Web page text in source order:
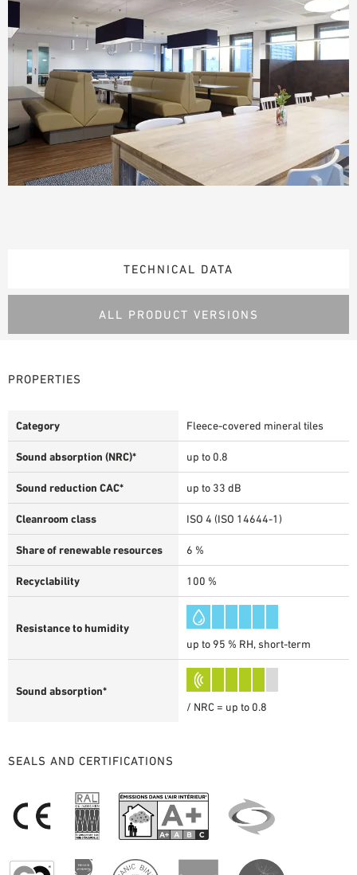
TECHNICAL DATA
ALL PRODUCT VERSIONS
PROPERTIES
Category Fleece-covered mineral tiles
Sound absorption (NRC)* up to 0.8
Sound reduction CAC* up to 33 dB
Cleanroom class ISO 4 (ISO 14644-1)
Share of renewable resources 6 %
Recyclability 100 %
Resistance to humidity
up to 95 % RH, short-term
Sound absorption*
/ NRC = up to 0.8
SEALS AND CERTIFICATIONS